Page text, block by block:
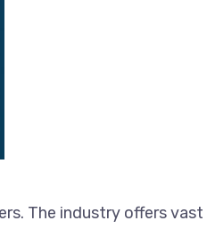
The industry offers